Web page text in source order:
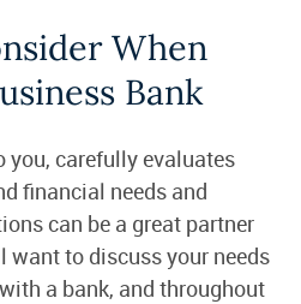
When
Bank
you, carefully evaluates
financial needs and
can be a great partner
want to discuss your needs
a bank, and throughout